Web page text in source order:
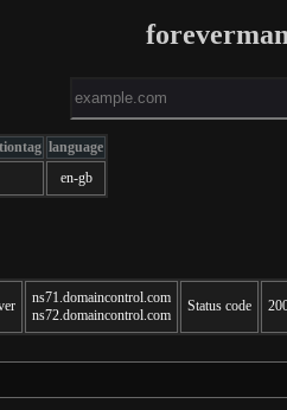
language
en-gb
ns71.domaincontrol.com
ns72.domaincontrol.com
Status code